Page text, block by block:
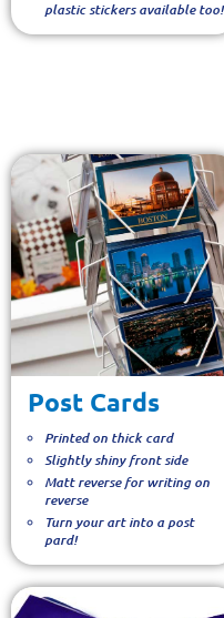
plastic stickers available too!
Post Cards
Printed on thick card
Slightly shiny front side
Matt reverse for writing on
reverse
Turn your art into a post
pard!